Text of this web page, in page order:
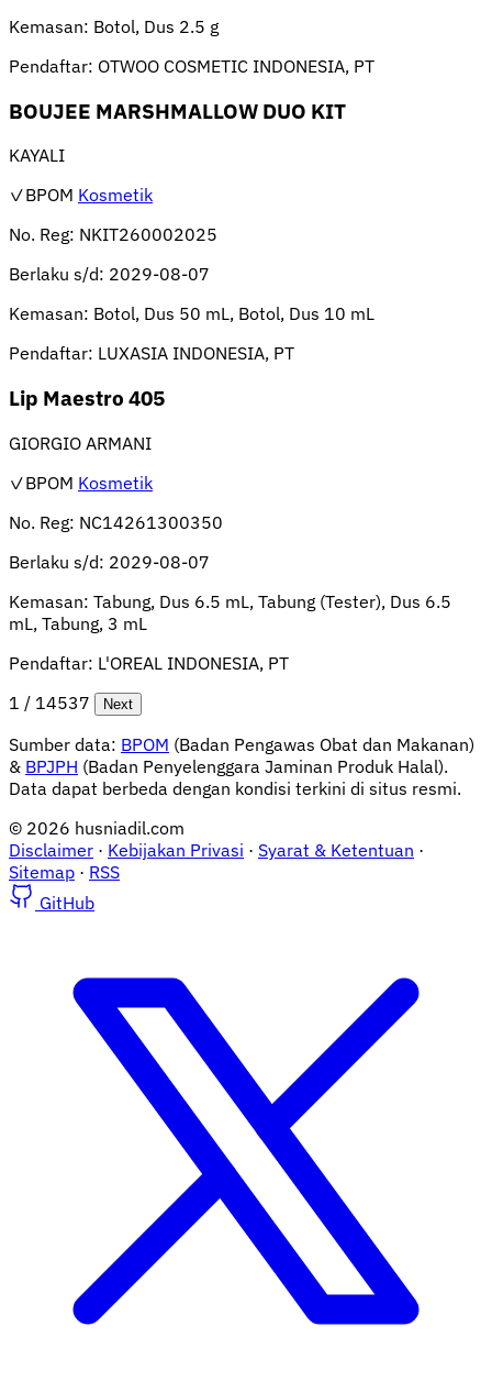
Kemasan: Botol, Dus 2.5 g
Pendaftar: OTWOO COSMETIC INDONESIA, PT
BOUJEE MARSHMALLOW DUO KIT
KAYALI
✓BPOM Kosmetik
No. Reg: NKIT260002025
Berlaku s/d: 2029-08-07
Kemasan: Botol, Dus 50 mL, Botol, Dus 10 mL
Pendaftar: LUXASIA INDONESIA, PT
Lip Maestro 405
GIORGIO ARMANI
✓BPOM Kosmetik
No. Reg: NC14261300350
Berlaku s/d: 2029-08-07
Kemasan: Tabung, Dus 6.5 mL, Tabung (Tester), Dus 6.5
mL, Tabung, 3 mL
Pendaftar: L'OREAL INDONESIA, PT
1 / 14537
Next
Sumber data: BPOM (Badan Pengawas Obat dan Makanan)
& BPJPH (Badan Penyelenggara Jaminan Produk Halal).
Data dapat berbeda dengan kondisi terkini di situs resmi.
© 2026 husniadil.com
Disclaimer · Kebijakan Privasi · Syarat & Ketentuan ·
Sitemap · RSS
GitHub